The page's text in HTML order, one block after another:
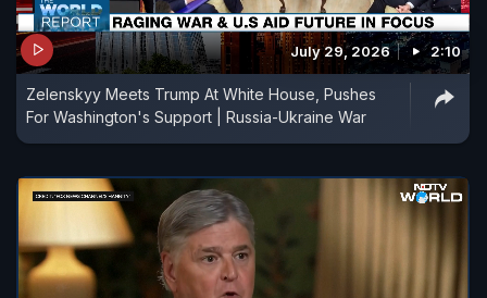
July 29, 2026 2:10
Zelenskyy Meets Trump At White House, Pushes
For Washington's Support | Russia-Ukraine War